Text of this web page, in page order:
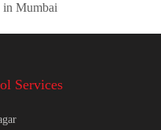
in Mumbai
Services